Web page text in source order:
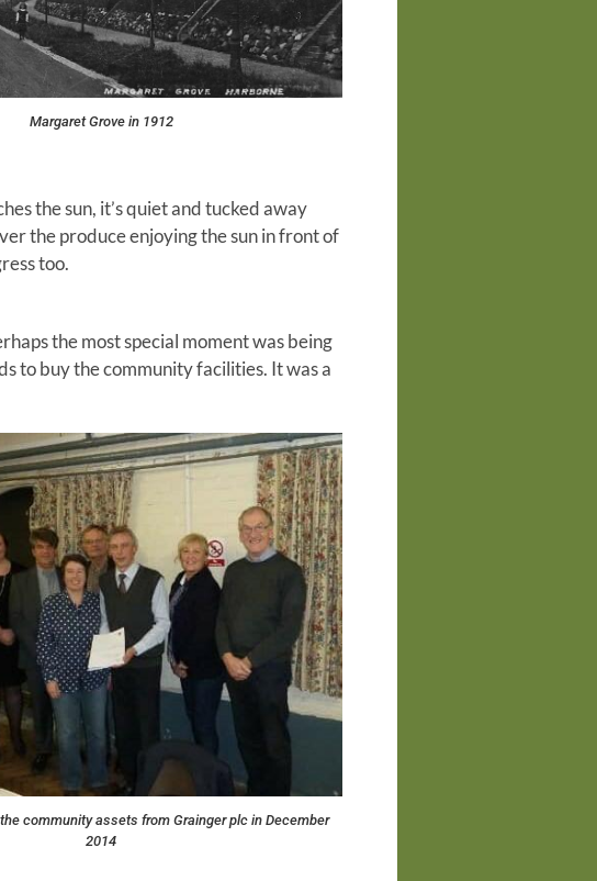
Margaret Grove in 1912
the sun, it’s quiet and tucked away
the produce enjoying the sun in front of
too.
the most special moment was being
to buy the community facilities. It was a
community assets from Grainger plc in December
2014